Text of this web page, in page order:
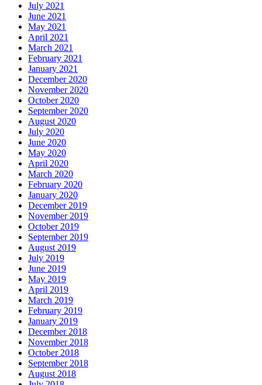
July 2021
June 2021
May 2021
April 2021
March 2021
February 2021
January 2021
December 2020
November 2020
October 2020
September 2020
August 2020
July 2020
June 2020
May 2020
April 2020
March 2020
February 2020
January 2020
December 2019
November 2019
October 2019
September 2019
August 2019
July 2019
June 2019
May 2019
April 2019
March 2019
February 2019
January 2019
December 2018
November 2018
October 2018
September 2018
August 2018